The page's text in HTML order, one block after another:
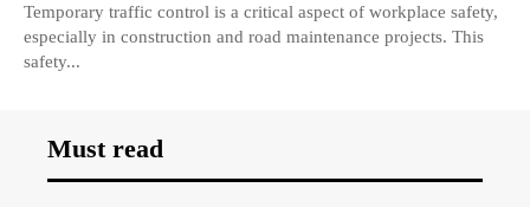
Temporary traffic control is a critical aspect of workplace safety,
especially in construction and road maintenance projects. This
safety...
Must read